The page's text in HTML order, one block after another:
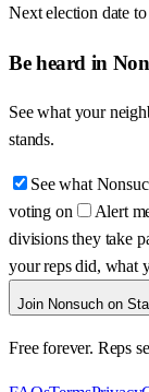
Next election date
Be heard in
See what your
stands.
See what
voting on
Alert
divisions they take
your reps did, what
Join Nonsuch on
Free forever. Reps